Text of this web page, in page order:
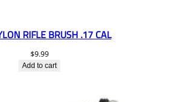
RIFLE BRUSH .17 CAL
$9.99
Add to cart